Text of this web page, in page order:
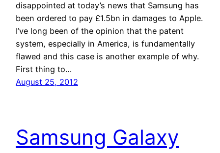
disappointed at today’s news that Samsung has
been ordered to pay £1.5bn in damages to Apple.
I’ve long been of the opinion that the patent
system, especially in America, is fundamentally
flawed and this case is another example of why.
First thing to…
August 25, 2012
Samsung Galaxy